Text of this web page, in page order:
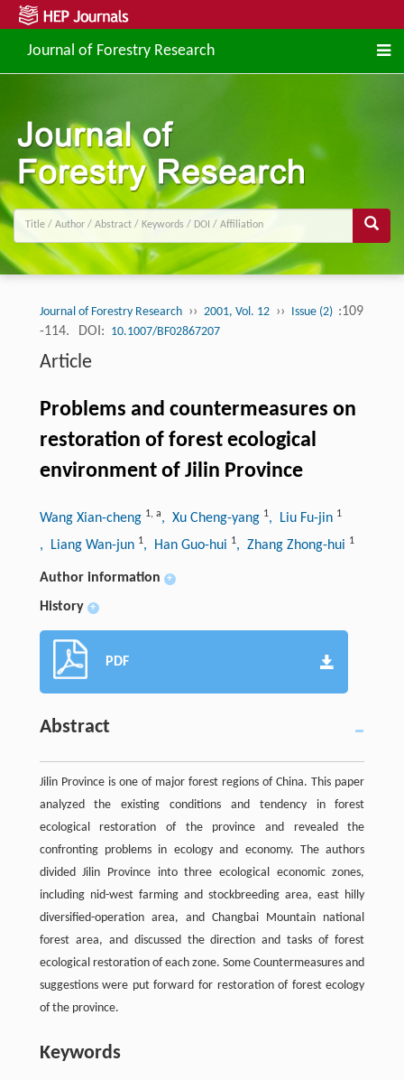
Journal of Forestry Research
Journal of Forestry Research ›› 2001, Vol. 12 ›› Issue (2) :109
-114.
DOI: 10.1007/BF02867207
Article
Problems and countermeasures on
restoration of forest ecological
environment of Jilin Province
Wang Xian-cheng 1, a, Xu Cheng-yang 1, Liu Fu-jin 1
, Liang Wan-jun 1, Han Guo-hui 1, Zhang Zhong-hui 1
Author information +
History +
PDF
Abstract
Jilin Province is one of major forest regions of China. This paper
analyzed the existing conditions and tendency in forest
ecological restoration of the province and revealed the
confronting problems in ecology and economy. The authors
divided Jilin Province into three ecological economic zones,
including nid-west farming and stockbreeding area, east hilly
diversified-operation area, and Changbai Mountain national
forest area, and discussed the direction and tasks of forest
ecological restoration of each zone. Some Countermeasures and
suggestions were put forward for restoration of forest ecology
of the province.
Keywords